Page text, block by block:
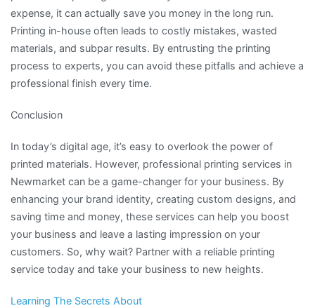
expense, it can actually save you money in the long run.
Printing in-house often leads to costly mistakes, wasted
materials, and subpar results. By entrusting the printing
process to experts, you can avoid these pitfalls and achieve a
professional finish every time.
Conclusion
In today’s digital age, it’s easy to overlook the power of
printed materials. However, professional printing services in
Newmarket can be a game-changer for your business. By
enhancing your brand identity, creating custom designs, and
saving time and money, these services can help you boost
your business and leave a lasting impression on your
customers. So, why wait? Partner with a reliable printing
service today and take your business to new heights.
Learning The Secrets About